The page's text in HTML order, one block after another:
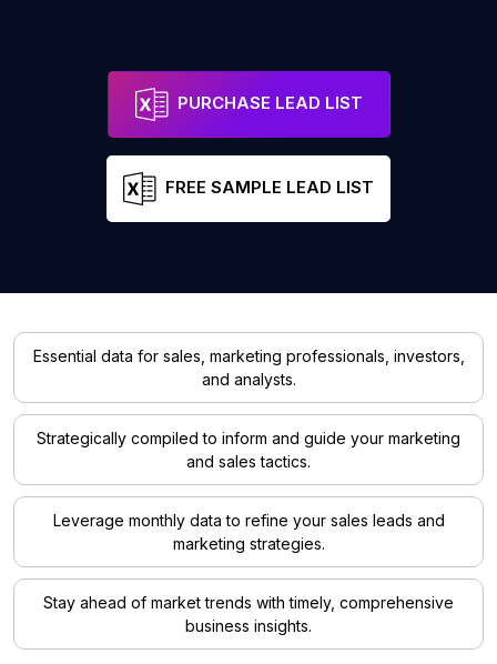
PURCHASE LEAD LIST
FREE SAMPLE LEAD LIST
Essential data for sales, marketing professionals, investors,
and analysts.
Strategically compiled to inform and guide your marketing
and sales tactics.
Leverage monthly data to refine your sales leads and
marketing strategies.
Stay ahead of market trends with timely, comprehensive
business insights.